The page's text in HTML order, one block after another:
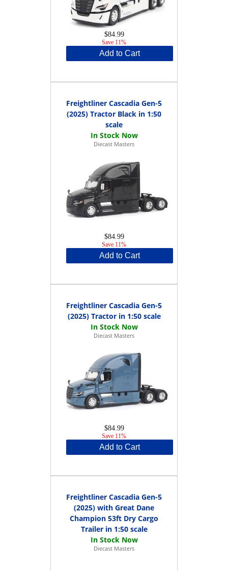
$84.99
Save 11%
Add to Cart
Freightliner Cascadia Gen-5
(2025) Tractor Black in 1:50
scale
Diecast Masters
$84.99
Save 11%
Add to Cart
Freightliner Cascadia Gen-5
(2025) Tractor in 1:50 scale
Diecast Masters
$84.99
Save 11%
Add to Cart
Freightliner Cascadia Gen-5
(2025) with Great Dane
Champion 53ft Dry Cargo
Trailer in 1:50 scale
Diecast Masters